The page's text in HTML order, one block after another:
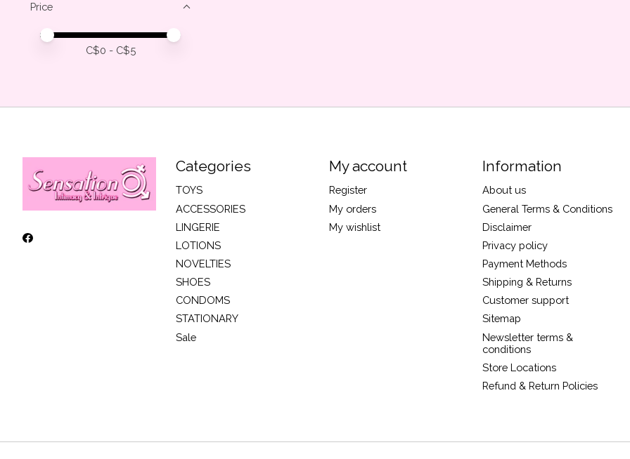
Price
Price minimum value
Price maximum value
C$0 - C$5
Categories
TOYS
ACCESSORIES
LINGERIE
LOTIONS
NOVELTIES
SHOES
CONDOMS
STATIONARY
Sale
My account
Register
My orders
My wishlist
Information
About us
General Terms & Conditions
Disclaimer
Privacy policy
Payment Methods
Shipping & Returns
Customer support
Sitemap
Newsletter terms &
conditions
Store Locations
Refund & Return Policies